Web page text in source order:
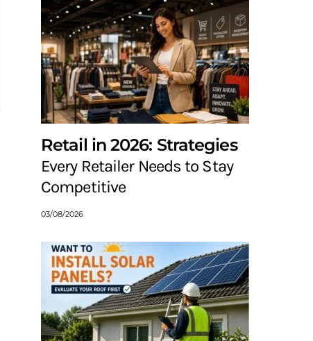
Retail in 2026: Strategies
Every Retailer Needs to Stay
Competitive
03/08/2026